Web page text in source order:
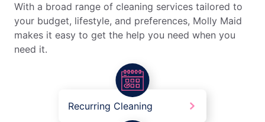
With a broad range of cleaning services tailored to
your budget, lifestyle, and preferences, Molly Maid
makes it easy to get the help you need when you
need it.
Recurring Cleaning